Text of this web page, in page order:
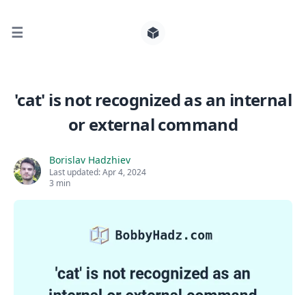
☰
'cat' is not recognized as an internal
or external command
Borislav Hadzhiev
Last updated:Apr 4, 2024
3 min
Search for posts